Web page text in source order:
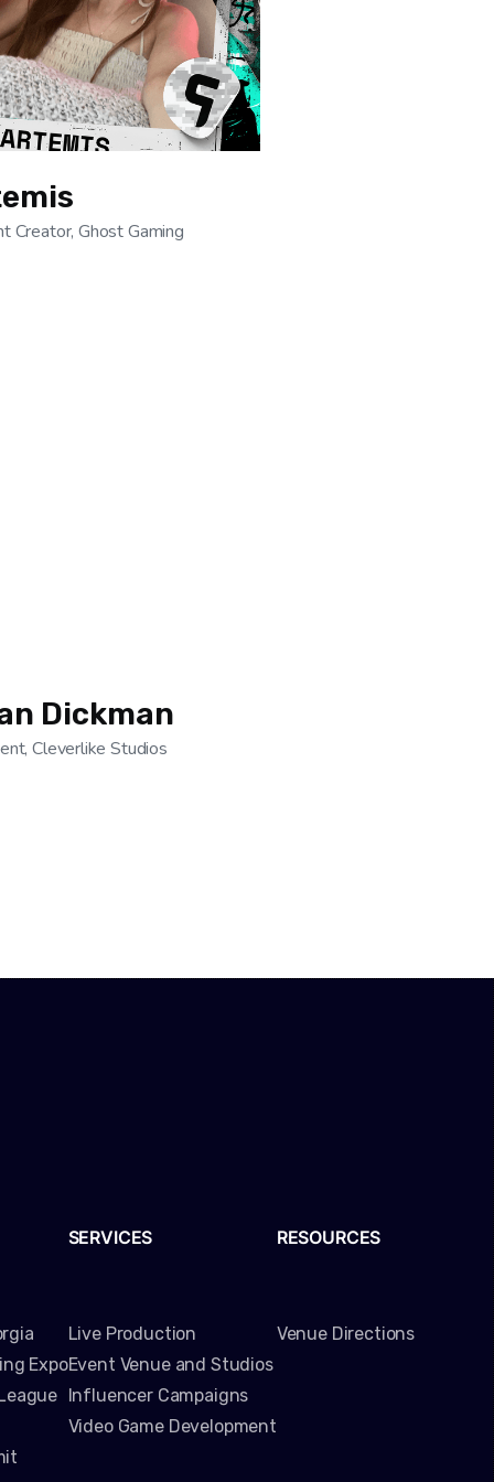
Creator, Ghost Gaming
Dickman
Cleverlike Studios
Expo
SERVICES
Live Production
Event Venue and Studios
Influencer Campaigns
Video Game Development
RESOURCES
Venue Directions